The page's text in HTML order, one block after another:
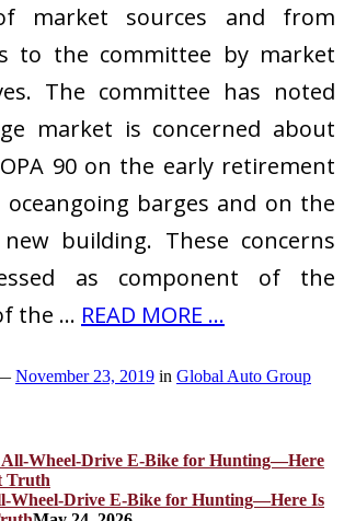
market sources and from
to the committee by market
The committee has noted
market is concerned about
90 on the early retirement
barges and on the
building. These concerns
as component of the
the … READ MORE ...
November 23, 2019 in Global Auto Group
Wheel-Drive E-Bike for Hunting—Here Is